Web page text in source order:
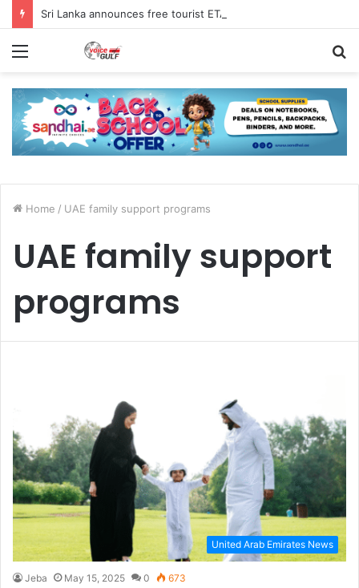
Menu
Home / UAE family support programs
UAE family support
programs
United Arab Emirates News
Jeba May 15, 2025 0 673